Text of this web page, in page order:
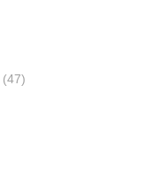
(47)